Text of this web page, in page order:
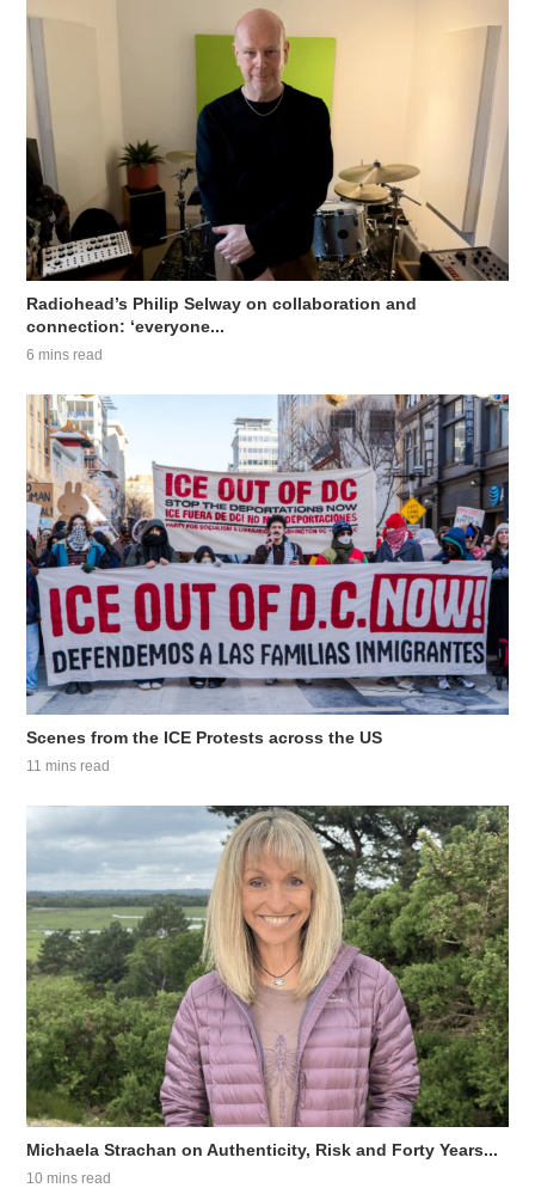
Radiohead’s Philip Selway on collaboration and
connection: ‘everyone...
6 mins read
Scenes from the ICE Protests across the US
11 mins read
Michaela Strachan on Authenticity, Risk and Forty Years...
10 mins read